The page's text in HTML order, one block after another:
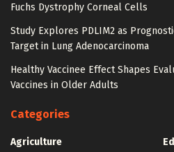
Fuchs Dystrophy Corneal Cells
Study Explores PDLIM2 as
Target in Lung Adenocarcinoma
Healthy Vaccinee Effect Shapes
Vaccines in Older Adults
Categories
Agriculture